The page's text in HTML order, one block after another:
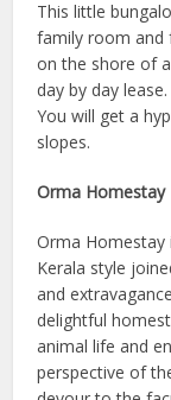
This little
family room and
on the shore of
day by day
You will get a
slopes.
Orma Homestay
Orma Homestay
Kerala style
and
delightful
animal life and
perspective of